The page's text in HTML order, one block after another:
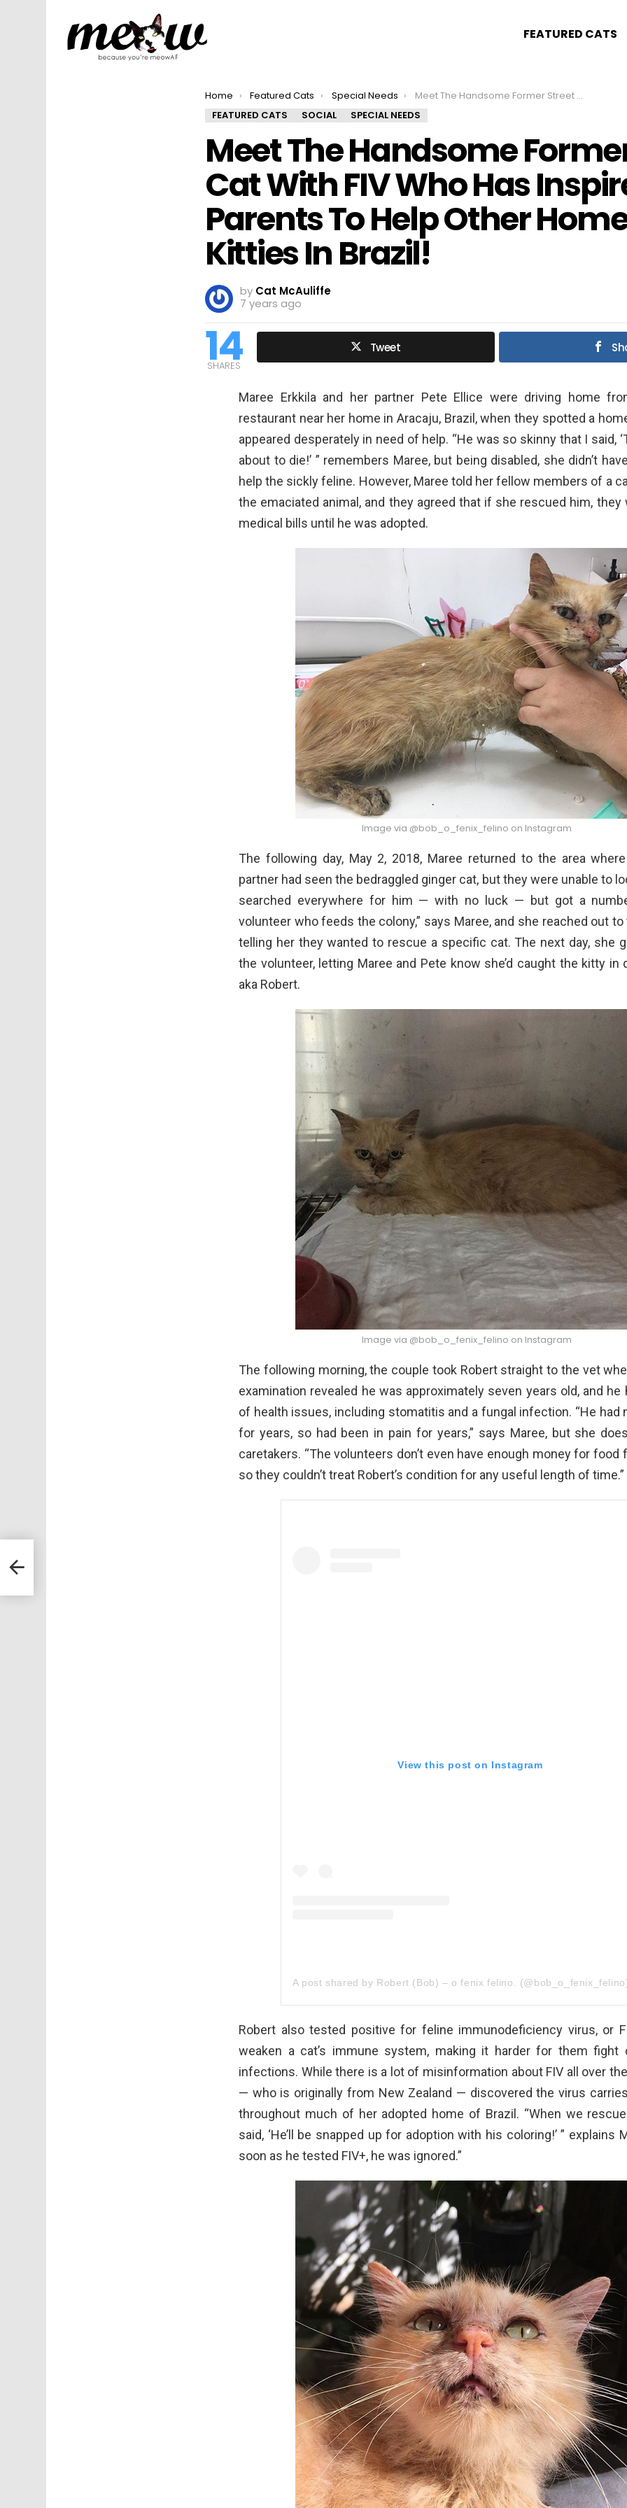
FEATURED CATS
You are here:
Home Featured Cats Special Needs
Meet The Handsome Former Street Cat With FIV Who Has Inspired His Parents To Help Other Homeless Kitties In Brazil!
FEATURED CATS
SOCIAL SPECIAL NEEDS
Meet The Handsome
Cat With FIV Who Has
Parents To Help Other
Kitties In Brazil!
by Cat McAuliffe
7 years ago
14
SHARES
Tweet
Maree Erkkila and her partner Pete Ellice were driving home
restaurant near her home in Aracaju, Brazil, when they spotted a
appeared desperately in need of help. “He was so skinny that I said,
about to die!’ ” remembers Maree, but being disabled, she didn’t
help the sickly feline. However, Maree told her fellow members of a
the emaciated animal, and they agreed that if she rescued him, they
medical bills until he was adopted.
Image via @bob_o_fenix_felino on Instagram
The following day, May 2, 2018, Maree returned to the area
partner had seen the bedraggled ginger cat, but they were unable to
searched everywhere for him — with no luck — but got a
volunteer who feeds the colony,” says Maree, and she reached out to
telling her they wanted to rescue a specific cat. The next day, she
the volunteer, letting Maree and Pete know she’d caught the kitty in
aka Robert.
Image via @bob_o_fenix_felino on Instagram
The following morning, the couple took Robert straight to the vet
examination revealed he was approximately seven years old, and he
of health issues, including stomatitis and a fungal infection. “He had
for years, so had been in pain for years,” says Maree, but she
caretakers. “The volunteers don’t even have enough money for food
so they couldn’t treat Robert’s condition for any useful length of time.”
View this post on Instagram
A post shared by Robert (Bob) – o fenix felino.
Robert also tested positive for feline immunodeficiency virus, or
weaken a cat’s immune system, making it harder for them fight
infections. While there is a lot of misinformation about FIV all over
— who is originally from New Zealand — discovered the virus
throughout much of her adopted home of Brazil. “When we
said, ‘He’ll be snapped up for adoption with his coloring!’ ” explains
soon as he tested FIV+, he was ignored.”